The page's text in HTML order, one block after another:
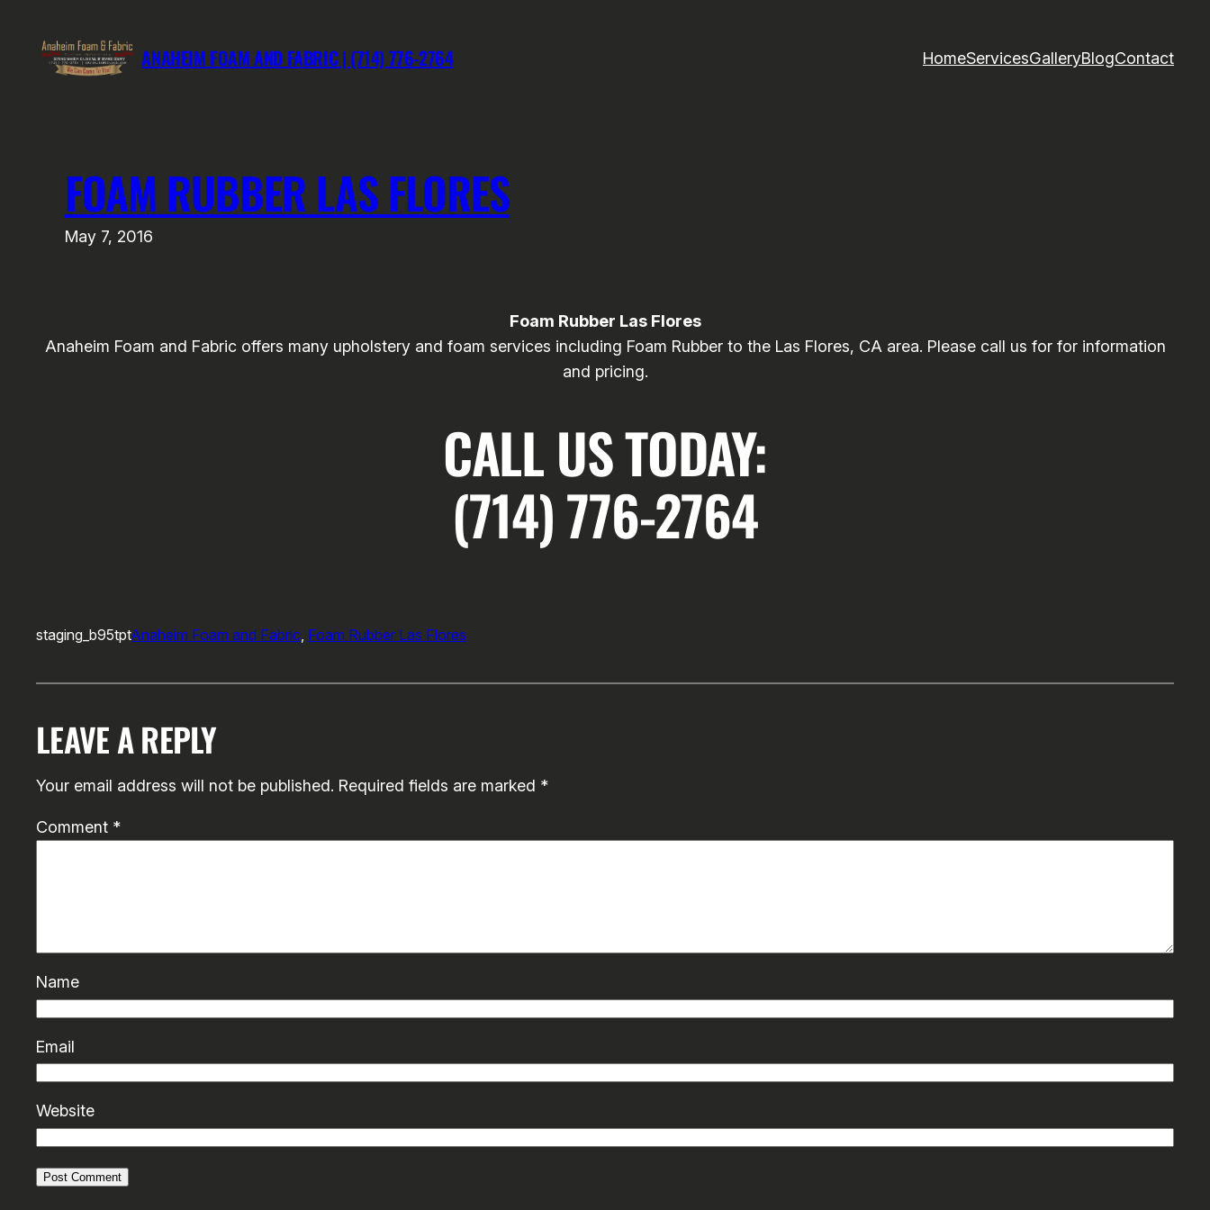
content
ANAHEIM FOAM AND FABRIC | (714) 776-2764 HomeServicesGalleryBlogContact
FOAM RUBBER LAS FLORES
May 7, 2016
Foam Rubber Las Flores
Anaheim Foam and Fabric offers many upholstery and foam services including Foam Rubber to the Las Flores, CA area. Please call us for for information
and pricing.
CALL US TODAY:
(714) 776-2764
staging_b95tptAnaheim Foam and Fabric, Foam Rubber Las Flores
LEAVE A REPLY
Your email address will not be published. Required fields are marked *
Comment *
Name
Email
Website